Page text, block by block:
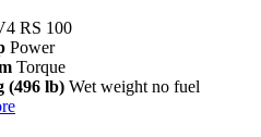
RS 100
Power
Torque
(496 lb) Wet weight no fuel